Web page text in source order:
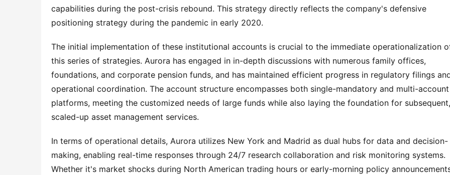
capabilities during the post-crisis rebound. This strategy directly reflects the company's defensive
positioning strategy during the pandemic in early 2020.
The initial implementation of these institutional accounts is crucial to the immediate operationalization
this series of strategies. Aurora has engaged in in-depth discussions with numerous family offices,
foundations, and corporate pension funds, and has maintained efficient progress in regulatory filings
operational coordination. The account structure encompasses both single-mandatory and multi-account
platforms, meeting the customized needs of large funds while also laying the foundation for subsequent,
scaled-up asset management services.
In terms of operational details, Aurora utilizes New York and Madrid as dual hubs for data and decision-
making, enabling real-time responses through 24/7 research collaboration and risk monitoring systems.
Whether it's market shocks during North American trading hours or early-morning policy